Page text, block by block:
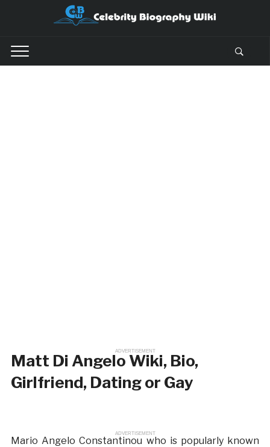
ADVERTISEMENT
Matt Di Angelo Wiki, Bio,
Girlfriend, Dating or Gay
ADVERTISEMENT
Mario Angelo Constantinou who is popularly known